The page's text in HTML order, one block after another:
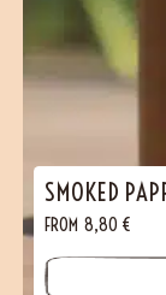
SMOKED
FROM 8,80 €